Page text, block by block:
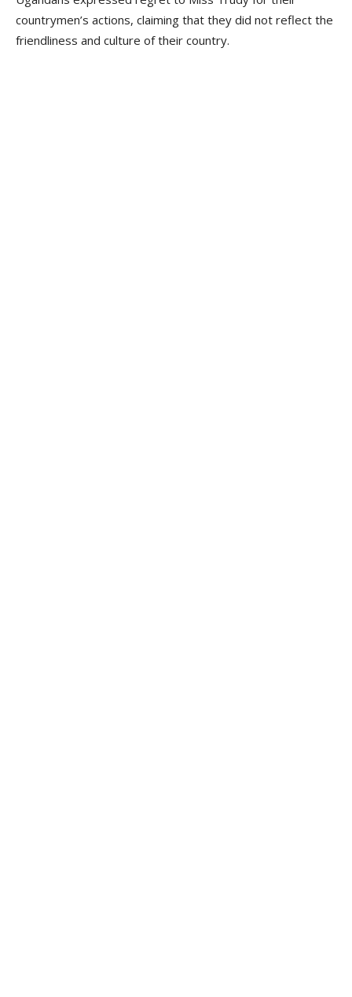
countrymen’s actions, claiming that they did not reflect the
friendliness and culture of their country.